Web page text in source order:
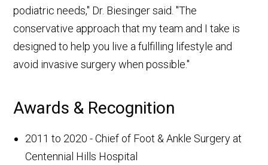
podiatric needs," Dr. Biesinger said. "The
conservative approach that my team and I take is
designed to help you live a fulfilling lifestyle and
avoid invasive surgery when possible."
Awards & Recognition
2011 to 2020 - Chief of Foot & Ankle Surgery at
Centennial Hills Hospital